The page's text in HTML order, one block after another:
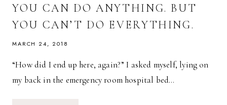
YOU CAN DO ANYTHING. BUT
YOU CAN’T DO EVERYTHING.
MARCH 24, 2018
“How did I end up here, again?” I asked myself, lying on
my back in the emergency room hospital bed…